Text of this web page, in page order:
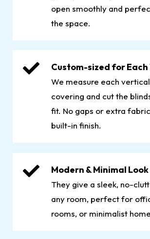
open smoothly and
the space.
Custom-sized for
We measure each
covering and cut the
fit. No gaps or extra
built-in finish.
Modern & Minimal Look
They give a sleek, no-
any room, perfect for
rooms, or minimalist